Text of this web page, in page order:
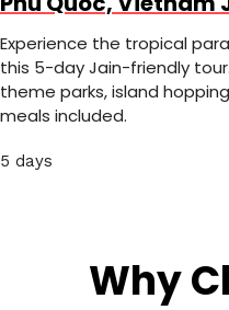
Experience the tropical
this 5-day Jain-friendly
theme parks, island
meals included.
5 days
Why